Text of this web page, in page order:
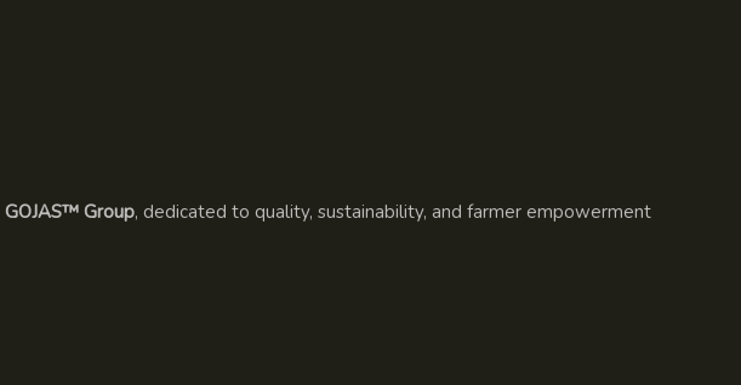
GOJAS™ Group, dedicated to quality, sustainability, and farmer empowerment